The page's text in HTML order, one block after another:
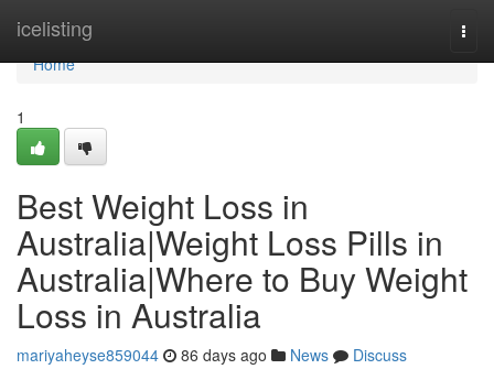
icelisting
Home
Home
1
Best Weight Loss in
Australia|Weight Loss Pills in
Australia|Where to Buy Weight
Loss in Australia
mariyaheyse859044 86 days ago News
Discuss